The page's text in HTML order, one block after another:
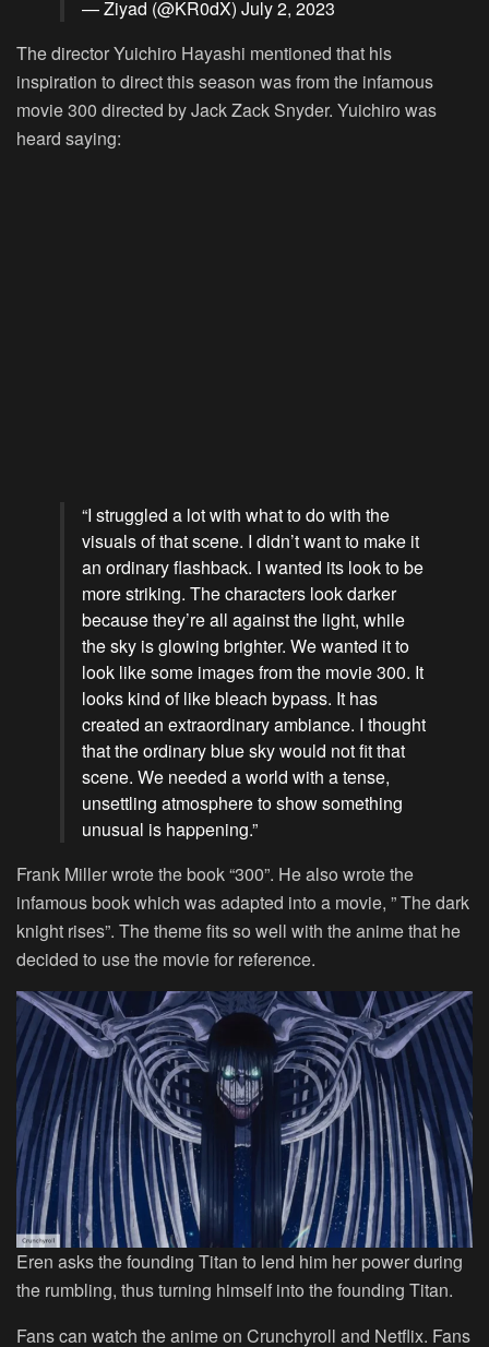
— Ziyad (@KR0dX) July 2, 2023
The director Yuichiro Hayashi mentioned that his
inspiration to direct this season was from the infamous
movie 300 directed by Jack Zack Snyder. Yuichiro was
heard saying:
“I struggled a lot with what to do with the
visuals of that scene. I didn’t want to make it
an ordinary flashback. I wanted its look to be
more striking. The characters look darker
because they’re all against the light, while
the sky is glowing brighter. We wanted it to
look like some images from the movie 300. It
looks kind of like bleach bypass. It has
created an extraordinary ambiance. I thought
that the ordinary blue sky would not fit that
scene. We needed a world with a tense,
unsettling atmosphere to show something
unusual is happening.”
Frank Miller wrote the book “300”. He also wrote the
infamous book which was adapted into a movie, ” The dark
knight rises”. The theme fits so well with the anime that he
decided to use the movie for reference.
Eren asks the founding Titan to lend him her power during
the rumbling, thus turning himself into the founding Titan.
Fans can watch the anime on Crunchyroll and Netflix. Fans